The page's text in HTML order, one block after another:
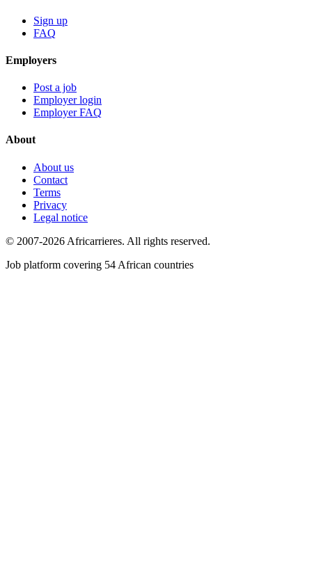
Sign up
FAQ
Employers
Post a job
Employer login
Employer FAQ
About
About us
Contact
Terms
Privacy
Legal notice
© 2007-2026 Africarrieres. All rights reserved.
Job platform covering 54 African countries